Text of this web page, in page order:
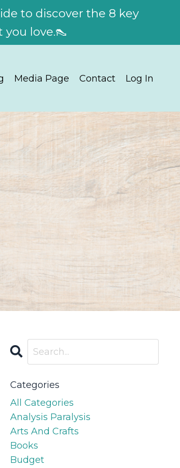
to discover the 8 key
love.👠
Media Page Contact Log In
Categories
All Categories
Analysis Paralysis
Arts And Crafts
Books
Budget